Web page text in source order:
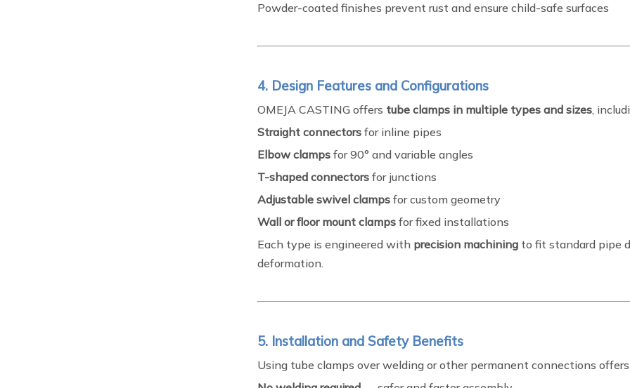
Powder-coated finishes prevent rust and ensure child-safe surfaces
4. Design Features and Configurations
OMEJA CASTING offers tube clamps in multiple types and sizes,
Straight connectors for inline pipes
Elbow clamps for 90° and variable angles
T-shaped connectors for junctions
Adjustable swivel clamps for custom geometry
Wall or floor mount clamps for fixed installations
Each type is engineered with precision machining to fit standard pipe
deformation.
5. Installation and Safety Benefits
Using tube clamps over welding or other permanent connections